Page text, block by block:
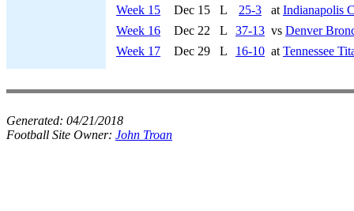
Week 15
Dec 15 L 25-3 at Indianapolis
Week 16
Dec 22 L 37-13 vs Denver
Week 17
Dec 29 L 16-10 at Tennessee
Generated: 04/21/2018
Football Site Owner: John Troan